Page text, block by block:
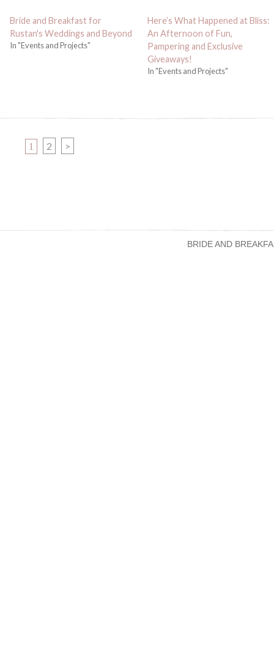
Bride and Breakfast for
Rustan's Weddings and Beyond
In "Events and Projects"
Here’s What Happened at Bliss:
An Afternoon of Fun,
Pampering and Exclusive
Giveaways!
In "Events and Projects"
PAGE
1 PAGE
2 >
BRIDE AND